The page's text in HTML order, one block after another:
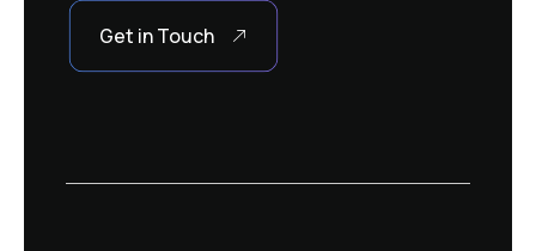
Get in Touch